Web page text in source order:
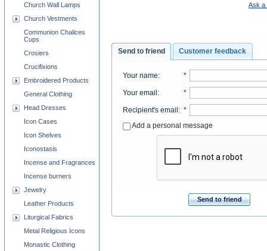
Ask a
Send to friend Customer feedback
Your name: *
Your email : *
Recipient's email : *
Add a personal message
Send to friend
Church Wall Lamps
Church Vestments
Communion Chalices
Cups
Crosiers
Crucifixions
Embroidered Products
General Clothing
Head Dresses
Icon Cases
Icon Shelves
Iconostasis
Incense and Fragrances
Incense burners
Jewelry
Leather Products
Liturgical Fabrics
Metal Religious Icons
Monastic Clothing